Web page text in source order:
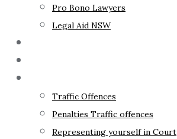
Pro Bono Lawyers
Legal Aid NSW
Traffic Offences
Penalties Traffic offences
Representing yourself in Court